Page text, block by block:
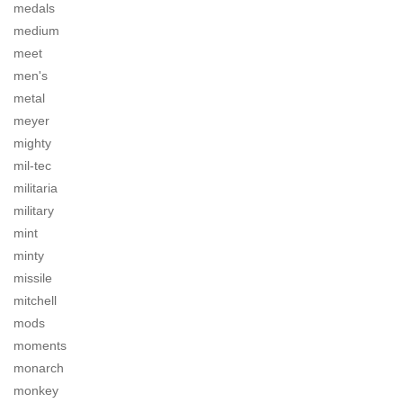
medals
medium
meet
men's
metal
meyer
mighty
mil-tec
militaria
military
mint
minty
missile
mitchell
mods
moments
monarch
monkey